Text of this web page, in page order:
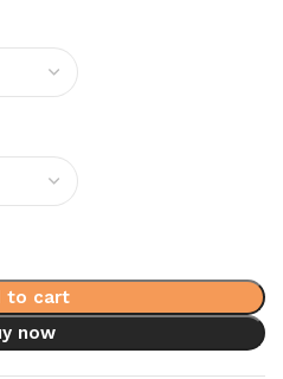
to cart
now